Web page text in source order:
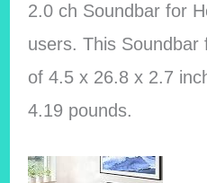
2.0 ch Soundbar for
users. This Soundbar
of 4.5 x 26.8 x 2.7
4.19 pounds.